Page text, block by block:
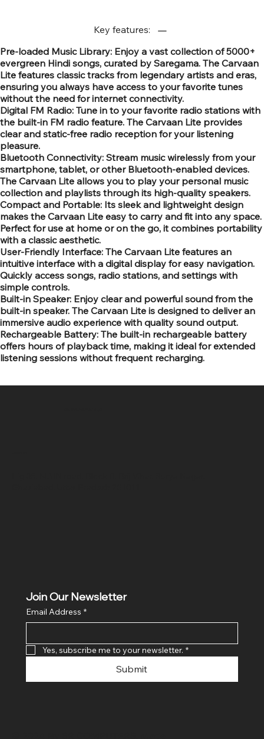
Key features:
Pre-loaded Music Library: Enjoy a vast collection of 5000+
evergreen Hindi songs, curated by Saregama. The Carvaan
Lite features classic tracks from legendary artists and eras,
ensuring you always have access to your favorite tunes
without the need for internet connectivity.
Digital FM Radio: Tune in to your favorite radio stations with
the built-in FM radio feature. The Carvaan Lite provides
clear and static-free radio reception for your listening
pleasure.
Bluetooth Connectivity: Stream music wirelessly from your
smartphone, tablet, or other Bluetooth-enabled devices.
The Carvaan Lite allows you to play your personal music
collection and playlists through its high-quality speakers.
Compact and Portable: Its sleek and lightweight design
makes the Carvaan Lite easy to carry and fit into any space.
Perfect for use at home or on the go, it combines portability
with a classic aesthetic.
User-Friendly Interface: The Carvaan Lite features an
intuitive interface with a digital display for easy navigation.
Quickly access songs, radio stations, and settings with
simple controls.
Built-in Speaker: Enjoy clear and powerful sound from the
built-in speaker. The Carvaan Lite is designed to deliver an
immersive audio experience with quality sound output.
Rechargeable Battery: The built-in rechargeable battery
offers hours of playback time, making it ideal for extended
listening sessions without frequent recharging.
Join Our Newsletter
Email Address *
Yes, subscribe me to your newsletter. *
Submit